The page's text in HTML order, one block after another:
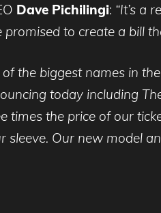
Dave Pichilingi: “It’s a
to create a bill
the biggest names in
today including
times the price of our
sleeve. Our new model